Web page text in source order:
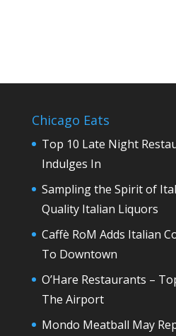
Chicago Eats
Top 10 Late Night
Indulges In
Sampling the Spirit of
Quality Italian Liquors
Caffè RoM Adds Italian
To Downtown
O’Hare Restaurants –
The Airport
Mondo Meatball May